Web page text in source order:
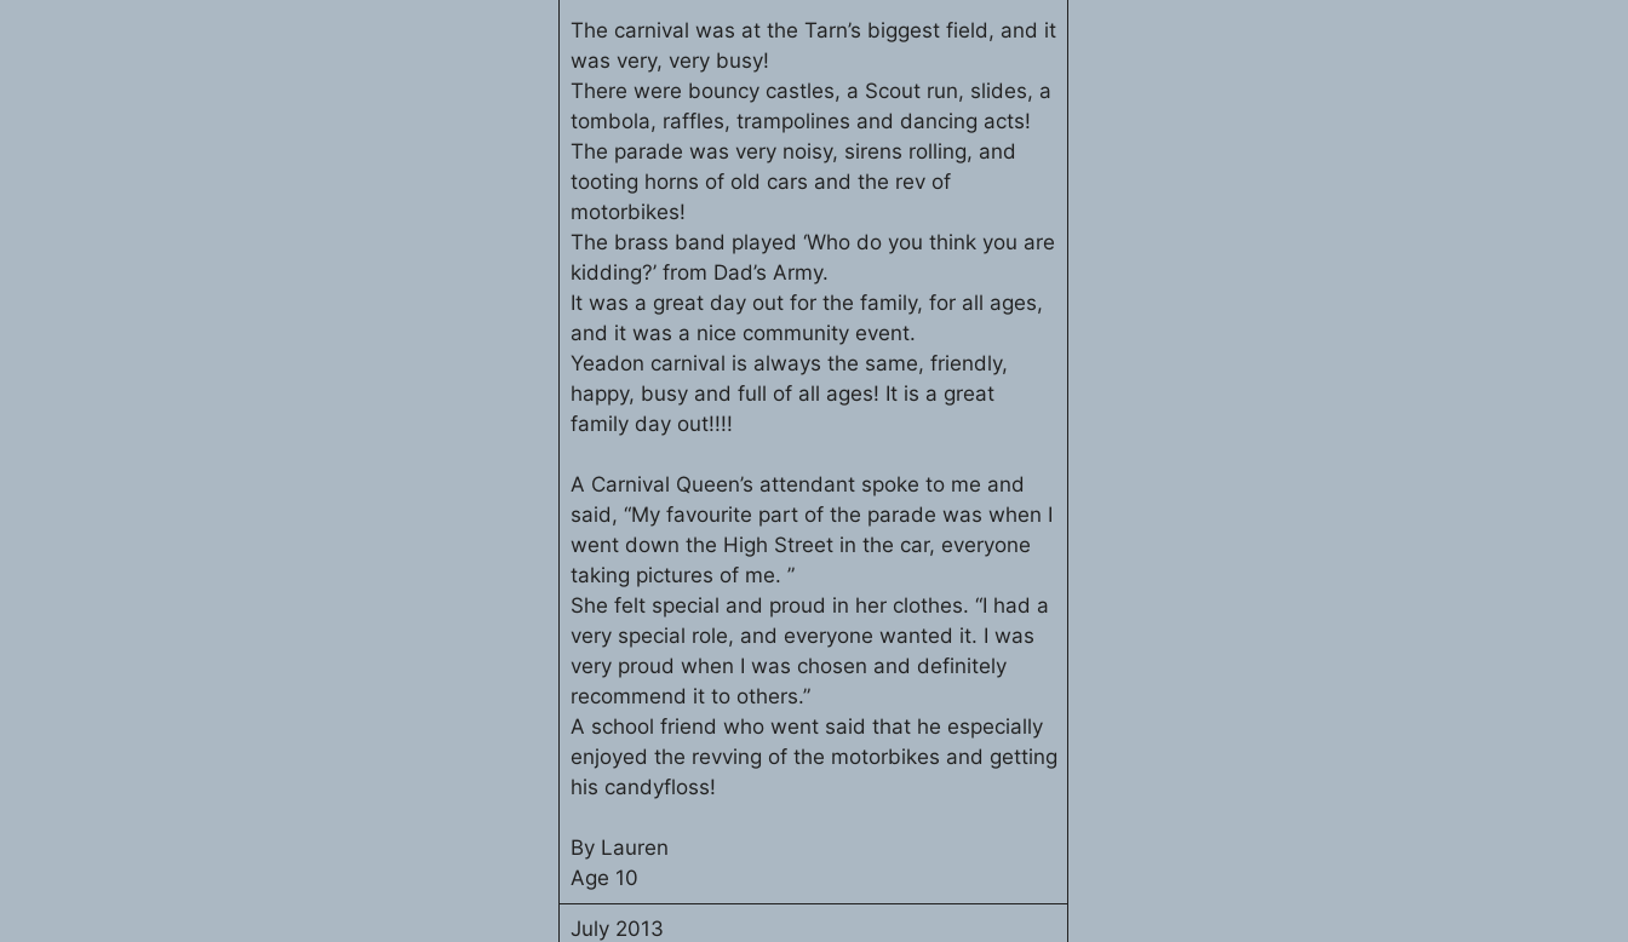
The carnival was at the Tarn’s biggest field, and it
was very, very busy!
There were bouncy castles, a Scout run, slides, a
tombola, raffles, trampolines and dancing acts!
The parade was very noisy, sirens rolling, and
tooting horns of old cars and the rev of
motorbikes!
The brass band played ‘Who do you think you are
kidding?’ from Dad’s Army.
It was a great day out for the family, for all ages,
and it was a nice community event.
Yeadon carnival is always the same, friendly,
happy, busy and full of all ages! It is a great
family day out!!!!
A Carnival Queen’s attendant spoke to me and
said, “My favourite part of the parade was when I
went down the High Street in the car, everyone
taking pictures of me. ”
She felt special and proud in her clothes. “I had a
very special role, and everyone wanted it. I was
very proud when I was chosen and definitely
recommend it to others.”
A school friend who went said that he especially
enjoyed the revving of the motorbikes and getting
his candyfloss!
By Lauren
Age 10
July 2013